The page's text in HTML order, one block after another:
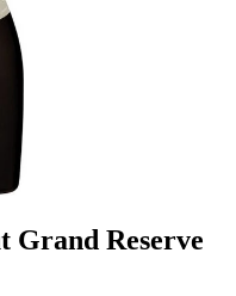
Grand Reserve